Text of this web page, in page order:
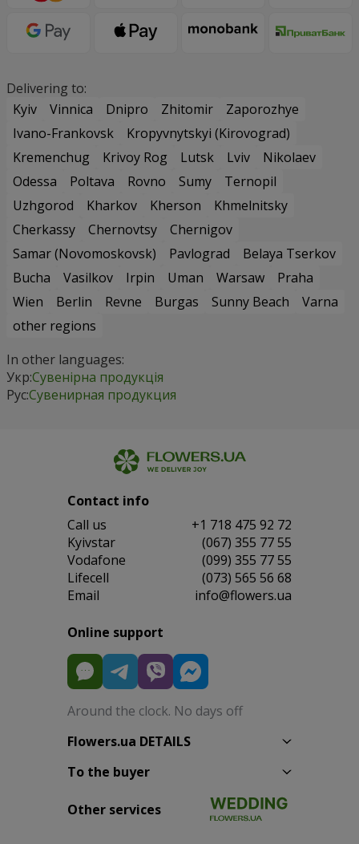
Delivering to:
Kyiv
Vinnica Dnipro Zhitomir
Zaporozhye
Ivano-Frankovsk
Kropyvnytskyi (Kirovograd)
Kremenchug
Krivoy Rog Lutsk Lviv
Nikolaev
Odessa
Poltava Rovno Sumy
Ternopil
Uzhgorod
Kharkov Kherson
Khmelnitsky
Cherkassy
Chernovtsy
Chernigov
Samar (Novomoskovsk)
Pavlograd
Belaya Tserkov
Bucha
Vasilkov Irpin Uman Warsaw
Praha
Wien
Berlin Revne Burgas Sunny Beach
Varna
other regions
In other languages:
Укр:Сувенірна продукція
Рус:Сувенирная продукция
Contact info
Сall us
+1 718 475 92 72
Kyivstar
(067) 355 77 55
Vodafone
(099) 355 77 55
Lifecell
(073) 565 56 68
Email
info@flowers.ua
Online support
Around the clock. No days off
Flowers.ua DETAILS
To the buyer
Other services